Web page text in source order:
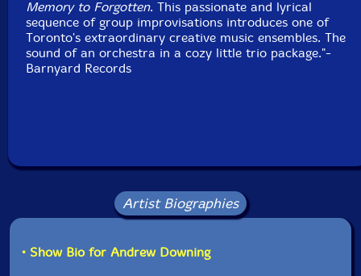
Memory to Forgotten. This passionate and lyrical
sequence of group improvisations introduces one of
Toronto's extraordinary creative music ensembles. The
sound of an orchestra in a cozy little trio package."-
Barnyard Records
Artist Biographies
• Show Bio for Andrew Downing